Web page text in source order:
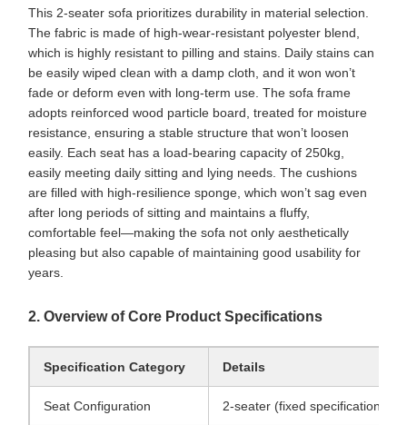
This 2-seater sofa prioritizes durability in material selection.
The fabric is made of high-wear-resistant polyester blend,
which is highly resistant to pilling and stains. Daily stains can
be easily wiped clean with a damp cloth, and it won won’t
fade or deform even with long-term use. The sofa frame
adopts reinforced wood particle board, treated for moisture
resistance, ensuring a stable structure that won’t loosen
easily. Each seat has a load-bearing capacity of 250kg,
easily meeting daily sitting and lying needs. The cushions
are filled with high-resilience sponge, which won’t sag even
after long periods of sitting and maintains a fluffy,
comfortable feel—making the sofa not only aesthetically
pleasing but also capable of maintaining good usability for
years.
2. Overview of Core Product Specifications
Specification Category Details
Seat Configuration 2-seater (fixed specification)